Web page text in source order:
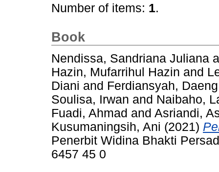
Number of items: 1.
Book
Nendissa, Sandriana Juliana
Hazin, Mufarrihul Hazin and
Diani and Ferdiansyah,
Soulisa, Irwan and Naibaho,
Fuadi, Ahmad and Asriandi,
Kusumaningsih, Ani (2021)
Penerbit Widina Bhakti
6457 45 0